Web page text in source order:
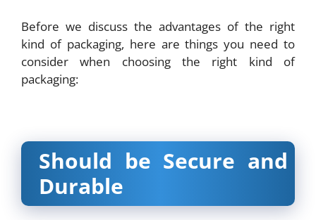
Before we discuss the advantages of the right
kind of packaging, here are things you need to
consider when choosing the right kind of
packaging:
Should be Secure and
Durable